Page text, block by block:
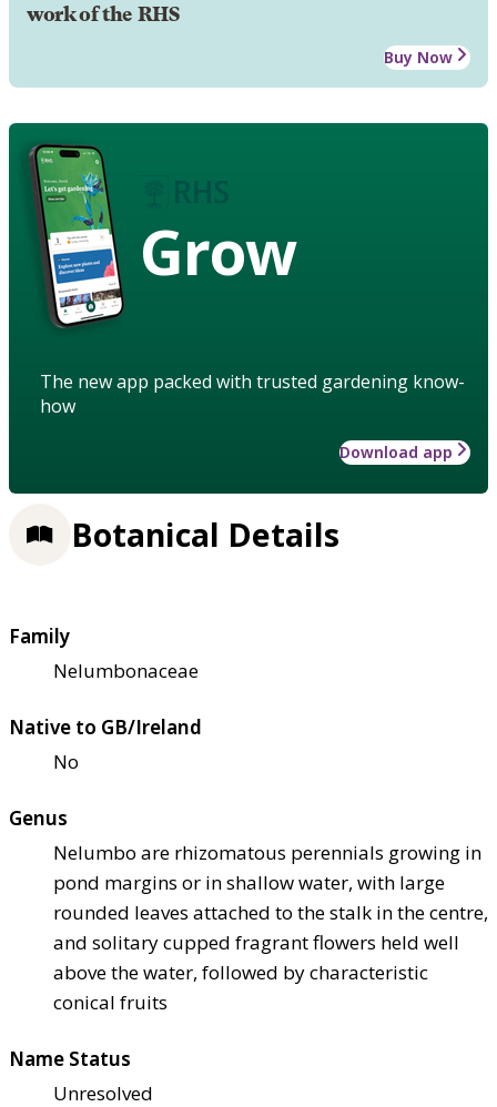
work of the RHS
Buy Now
Grow
The new app packed with trusted gardening know-
how
Download app
Botanical Details
Family
Nelumbonaceae
Native to GB/Ireland
No
Genus
Nelumbo are rhizomatous perennials growing in
pond margins or in shallow water, with large
rounded leaves attached to the stalk in the centre,
and solitary cupped fragrant flowers held well
above the water, followed by characteristic
conical fruits
Name Status
Unresolved